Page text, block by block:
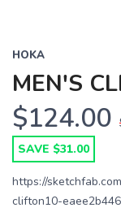
HOKA
MEN'S
$124.00
SAVE $31.00
https://
clifton10-